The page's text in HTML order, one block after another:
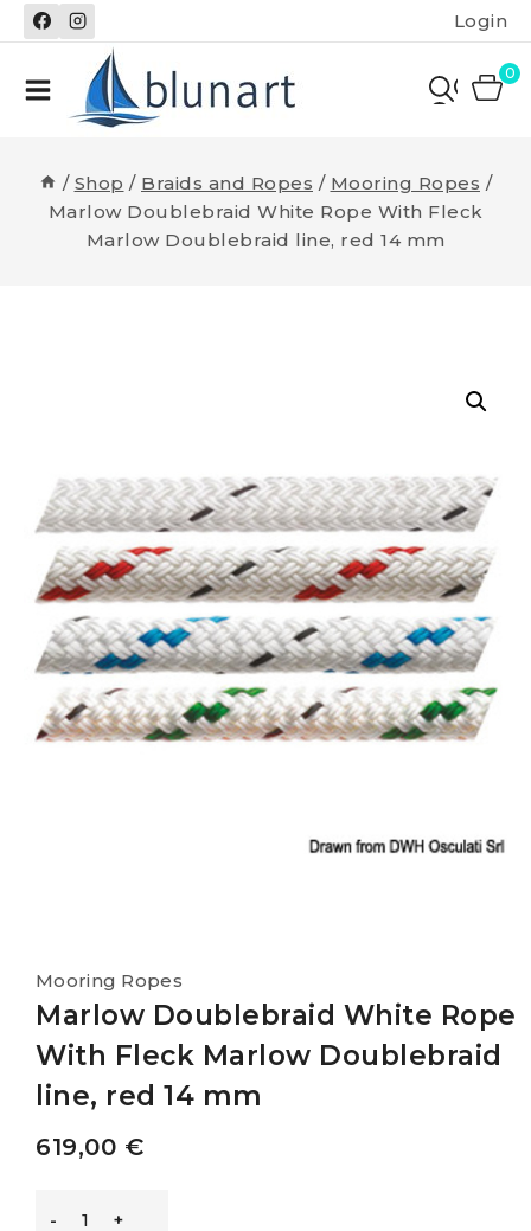
Skip
to
Login
0
/ Shop / Braids and Ropes / Mooring Ropes /
Marlow Doublebraid White Rope With Fleck
Marlow Doublebraid line, red 14 mm
Mooring Ropes
Marlow Doublebraid White Rope
With Fleck Marlow Doublebraid
line, red 14 mm
619,00 €
Marlow